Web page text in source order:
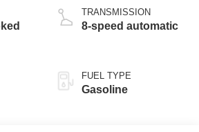
TRANSMISSION
8-speed automatic
FUEL TYPE
Gasoline